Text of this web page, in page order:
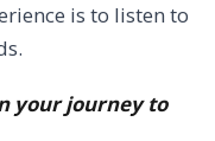
is to listen to
your journey to